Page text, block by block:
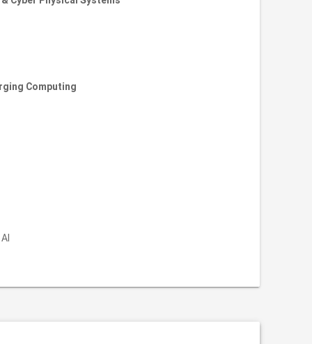
Computing